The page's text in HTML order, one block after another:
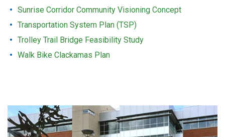
Sunrise Corridor Community Visioning Concept
Transportation System Plan (TSP)
Trolley Trail Bridge Feasibility Study
Walk Bike Clackamas Plan